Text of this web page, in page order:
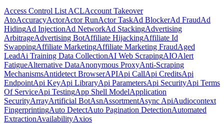
Access Control List ACLAccount Takeover
AtoAccuracyActorActor RunActor TaskAd BlockerAd FraudAd
HidingAd InjectionAd NetworkAd StackingAdvertising
ArbitrageAdvertising BotAffiliate HijackingAffiliate Id
SwappingAffiliate MarketingAffiliate Marketing FraudAged
LeadAi Training Data CollectionAI Web ScrapingAIOAlert
FatigueAlternative DataAnonymous ProxyAnti-Scraping
MechanismsAntidetect BrowserAPIApi CallApi CreditsApi
EndpointApi KeyApi LibraryApi ParametersApi SecurityApi Terms
Of ServiceApi TestingApp Shell ModelApplication
SecurityArrayArtificial BotAsnAssortmentAsync ApiAudiocontext
FingerprintingAuto DetectAuto Pagination DetectionAutomated
ExtractionAvailabilityAxios